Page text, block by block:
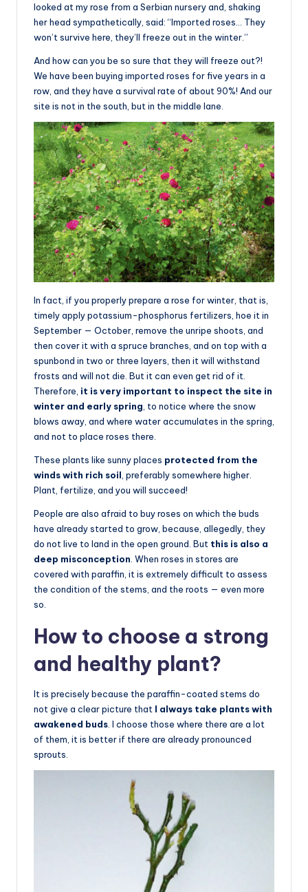
looked at my rose from a Serbian nursery and, shaking
her head sympathetically, said: “Imported roses… They
won’t survive here, they’ll freeze out in the winter.”
And how can you be so sure that they will freeze out?!
We have been buying imported roses for five years in a
row, and they have a survival rate of about 90%! And our
site is not in the south, but in the middle lane.
In fact, if you properly prepare a rose for winter, that is,
timely apply potassium-phosphorus fertilizers, hoe it in
September — October, remove the unripe shoots, and
then cover it with a spruce branches, and on top with a
spunbond in two or three layers, then it will withstand
frosts and will not die. But it can even get rid of it.
Therefore, it is very important to inspect the site in
winter and early spring , to notice where the snow
blows away, and where water accumulates in the spring,
and not to place roses there.
These plants like sunny places protected from the
winds with rich soil , preferably somewhere higher.
Plant, fertilize, and you will succeed!
People are also afraid to buy roses on which the buds
have already started to grow, because, allegedly, they
do not live to land in the open ground. But this is also a
deep misconception . When roses in stores are
covered with paraffin, it is extremely difficult to assess
the condition of the stems, and the roots — even more
so.
How to choose a strong
and healthy plant?
It is precisely because the paraffin-coated stems do
not give a clear picture that I always take plants with
awakened buds . I choose those where there are a lot
of them, it is better if there are already pronounced
sprouts.